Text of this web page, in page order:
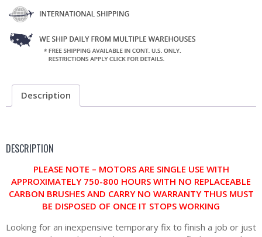
Description
DESCRIPTION
PLEASE NOTE – MOTORS ARE SINGLE USE WITH
APPROXIMATELY 750-800 HOURS WITH NO REPLACEABLE
CARBON BRUSHES AND CARRY NO WARRANTY THUS MUST
BE DISPOSED OF ONCE IT STOPS WORKING
Looking for an inexpensive temporary fix to finish a job or just